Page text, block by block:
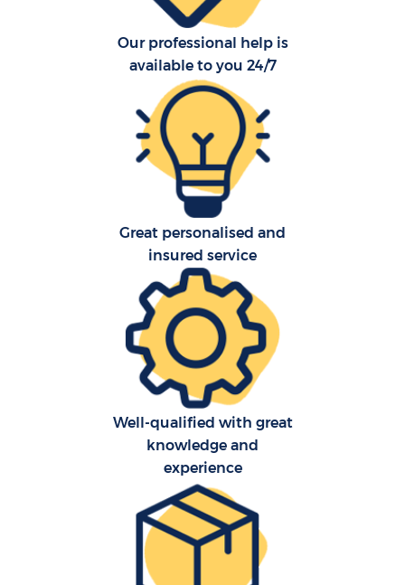
Our professional help is
available to you 24/7
Great personalised and
insured service
Well-qualified with great
knowledge and
experience